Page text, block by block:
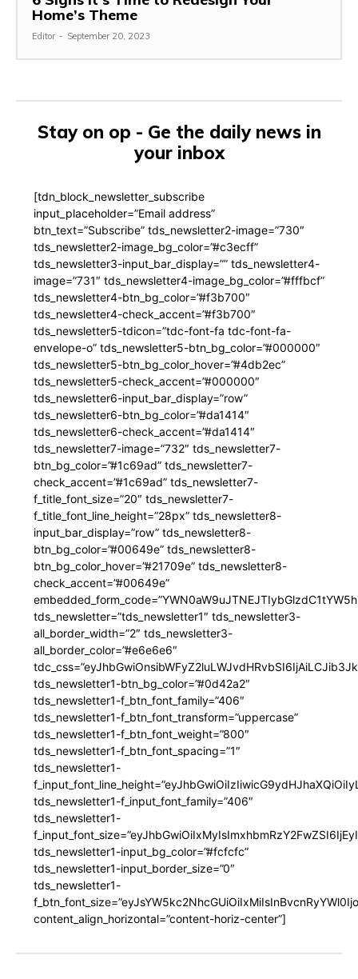
Home’s Theme
Editor - September 20, 2023
Stay on op - Ge the daily news in
your inbox
[tdn_block_newsletter_subscribe
input_placeholder=”Email address”
btn_text=”Subscribe” tds_newsletter2-image=”730″
tds_newsletter2-image_bg_color=”#c3ecff”
tds_newsletter3-input_bar_display=”” tds_newsletter4-
image=”731″ tds_newsletter4-image_bg_color=”#fffbcf”
tds_newsletter4-btn_bg_color=”#f3b700″
tds_newsletter4-check_accent=”#f3b700″
tds_newsletter5-tdicon=”tdc-font-fa tdc-font-fa-
envelope-o” tds_newsletter5-btn_bg_color=”#000000″
tds_newsletter5-btn_bg_color_hover=”#4db2ec”
tds_newsletter5-check_accent=”#000000″
tds_newsletter6-input_bar_display=”row”
tds_newsletter6-btn_bg_color=”#da1414″
tds_newsletter6-check_accent=”#da1414″
tds_newsletter7-image=”732″ tds_newsletter7-
btn_bg_color=”#1c69ad” tds_newsletter7-
check_accent=”#1c69ad” tds_newsletter7-
f_title_font_size=”20″ tds_newsletter7-
f_title_font_line_height=”28px” tds_newsletter8-
input_bar_display=”row” tds_newsletter8-
btn_bg_color=”#00649e” tds_newsletter8-
btn_bg_color_hover=”#21709e” tds_newsletter8-
check_accent=”#00649e”
tds_newsletter=”tds_newsletter1″ tds_newsletter3-
all_border_width=”2″ tds_newsletter3-
all_border_color=”#e6e6e6″
tds_newsletter1-btn_bg_color=”#0d42a2″
tds_newsletter1-f_btn_font_family=”406″
tds_newsletter1-f_btn_font_transform=”uppercase”
tds_newsletter1-f_btn_font_weight=”800″
tds_newsletter1-f_btn_font_spacing=”1″
tds_newsletter1-
tds_newsletter1-f_input_font_family=”406″
tds_newsletter1-
tds_newsletter1-input_bg_color=”#fcfcfc”
tds_newsletter1-input_border_size=”0″
tds_newsletter1-
content_align_horizontal=”content-horiz-center”]